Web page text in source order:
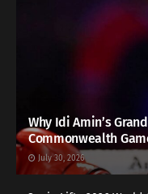
Why Idi Amin’s
Commonwealth
July 30, 2026